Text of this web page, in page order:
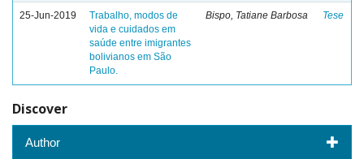
25-Jun-2019
Trabalho, modos de
vida e cuidados em
saúde entre imigrantes
bolivianos em São
Paulo.
Bispo, Tatiane Barbosa Tese
Discover
Author